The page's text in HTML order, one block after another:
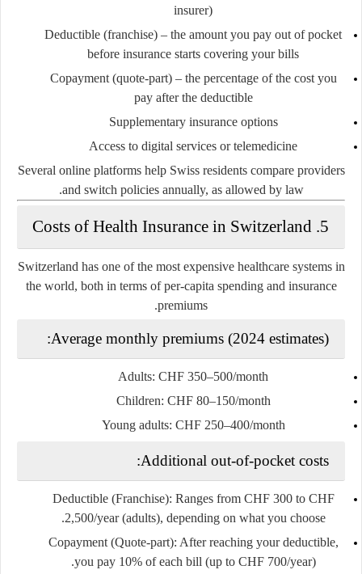
insurer)
Deductible (franchise) – the amount you pay out of pocket
before insurance starts covering your bills
Copayment (quote-part)– the percentage of the cost you
pay after the deductible
Supplementary insurance options
Access to digital services or telemedicine
Several online platforms help Swiss residents compare providers
and switch policies annually, as allowed by law.
5. Costs of Health Insurance in Switzerland
Switzerland has one of the most expensive healthcare systems in
the world, both in terms of per-capita spending and insurance
premiums.
Average monthly premiums (2024 estimates):
Adults: CHF 350–500/month
Children: CHF 80–150/month
Young adults: CHF 250–400/month
Additional out-of-pocket costs:
Deductible (Franchise): Ranges from CHF 300 to CHF
2,500/year (adults), depending on what you choose.
Copayment (Quote-part): After reaching your deductible,
you pay 10% of each bill (up to CHF 700/year).